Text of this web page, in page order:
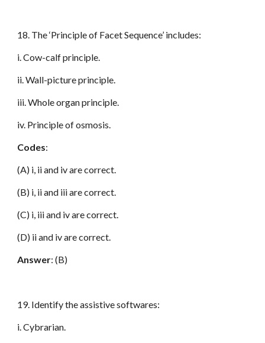
18. The ‘Principle of Facet Sequence’ includes:
i. Cow-calf principle.
ii. Wall-picture principle.
iii. Whole organ principle.
iv. Principle of osmosis.
Codes:
(A) i, ii and iv are correct.
(B) i, ii and iii are correct.
(C) i, iii and iv are correct.
(D) ii and iv are correct.
Answer: (B)
19. Identify the assistive softwares:
i. Cybrarian.